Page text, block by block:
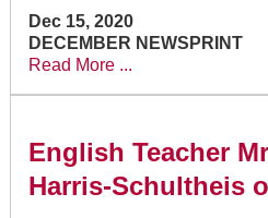
Dec 15, 2020
DECEMBER NEWSPRINT
Read More ...
English Teacher
Harris-Schultheis